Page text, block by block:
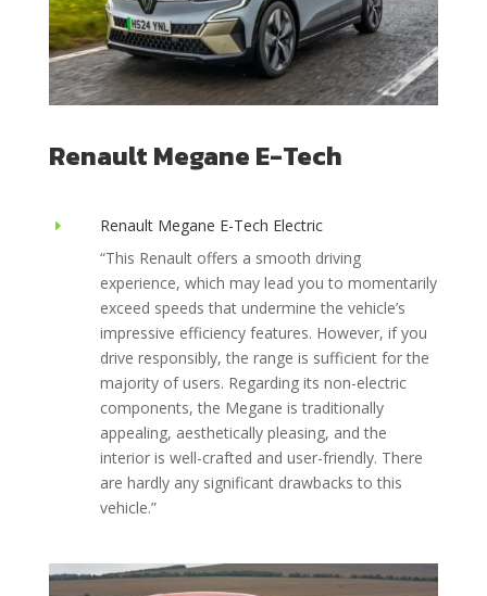
Renault Megane E-Tech
E
Renault Megane E-Tech Electric
“This Renault offers a smooth driving
experience, which may lead you to momentarily
exceed speeds that undermine the vehicle’s
impressive efficiency features. However, if you
drive responsibly, the range is sufficient for the
majority of users. Regarding its non-electric
components, the Megane is traditionally
appealing, aesthetically pleasing, and the
interior is well-crafted and user-friendly. There
are hardly any significant drawbacks to this
vehicle.”